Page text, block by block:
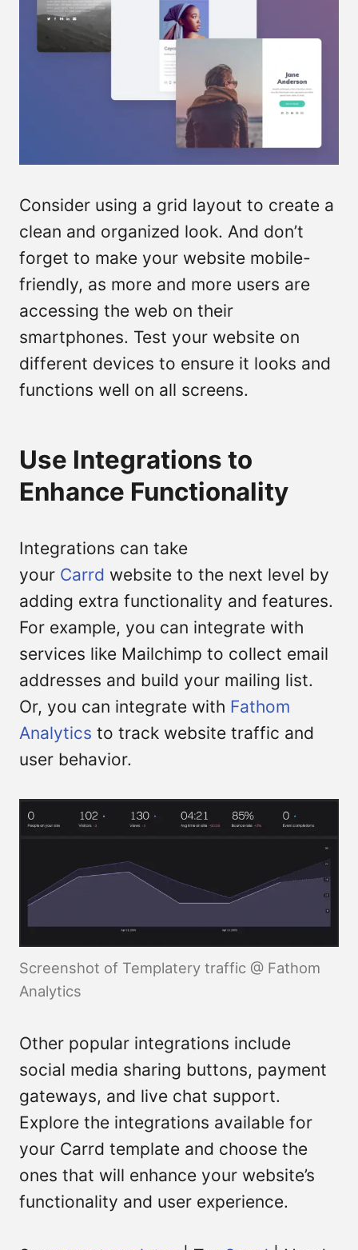
Consider using a grid layout to create a
clean and organized look. And don’t
forget to make your website mobile-
friendly, as more and more users are
accessing the web on their
smartphones. Test your website on
different devices to ensure it looks and
functions well on all screens.
Use Integrations to
Enhance Functionality
Integrations can take
your Carrd website to the next level by
adding extra functionality and features.
For example, you can integrate with
services like Mailchimp to collect email
addresses and build your mailing list.
Or, you can integrate with Fathom
Analytics to track website traffic and
user behavior.
Screenshot of Templatery traffic @ Fathom
Analytics
Other popular integrations include
social media sharing buttons, payment
gateways, and live chat support.
Explore the integrations available for
your Carrd template and choose the
ones that will enhance your website’s
functionality and user experience.